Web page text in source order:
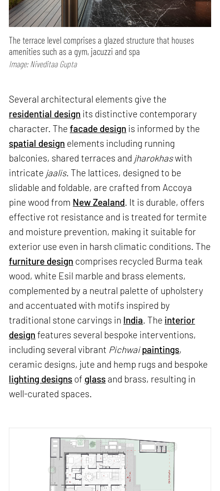
The terrace level comprises a glazed structure that houses
amenities such as a gym, jacuzzi and spa
Image: Niveditaa Gupta
Several architectural elements give the
residential design its distinctive contemporary
character. Thefacade design is informed by the
spatial design elements including running
balconies, shared terraces and jharokhaswith
intricate jaalis. The lattices, designed to be
slidable and foldable, are crafted from Accoya
pine wood from New Zealand . It is durable, offers
effective rot resistance and is treated for termite
and moisture prevention, making it suitable for
exterior use even in harsh climatic conditions. The
furniture design comprises recycled Burma teak
wood, white Esil marble and brass elements,
complemented by a neutral palette of upholstery
and accentuated with motifs inspired by
traditional stone carvings in India . The interior
design features several bespoke interventions,
including several vibrant Pichwai paintings,
ceramic designs, jute and hemp rugs and bespoke
lighting designs of glass and brass, resulting in
well-curated spaces.